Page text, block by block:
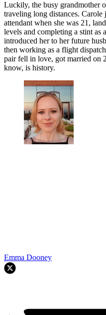
Luckily, the busy grandmother
traveling long distances.
attendant when she was 21,
levels and completing a stint as
introduced her to her future
then working as a flight
pair fell in love, got married on
know, is history.
Emma Dooney